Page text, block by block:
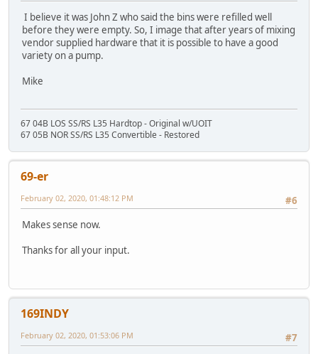
I believe it was John Z who said the bins were refilled well
before they were empty. So, I image that after years of mixing
vendor supplied hardware that it is possible to have a good
variety on a pump.
Mike
67 04B LOS SS/RS L35 Hardtop - Original w/UOIT
67 05B NOR SS/RS L35 Convertible - Restored
69-er
#6
February 02, 2020, 01:48:12 PM
Makes sense now.
Thanks for all your input.
169INDY
#7
February 02, 2020, 01:53:06 PM